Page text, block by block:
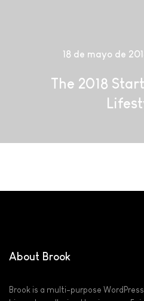
18 de mayo de
The 2018
About Brook
Brook is a multi-purpose